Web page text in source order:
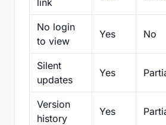
link
No login
to view
Yes No
Silent
updates
Yes
Version
history
Yes